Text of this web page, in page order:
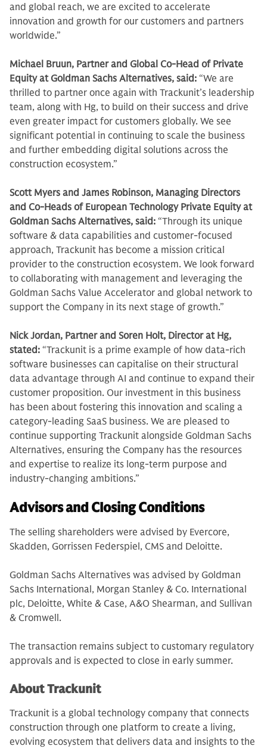
and global reach, we are excited to accelerate
innovation and growth for our customers and partners
worldwide.”
Michael Bruun, Partner and Global Co-Head of Private
Equity at Goldman Sachs Alternatives, said: “We are
thrilled to partner once again with Trackunit’s leadership
team, along with Hg, to build on their success and drive
even greater impact for customers globally. We see
significant potential in continuing to scale the business
and further embedding digital solutions across the
construction ecosystem.”
Scott Myers and James Robinson, Managing Directors
and Co-Heads of European Technology Private Equity at
Goldman Sachs Alternatives, said: “Through its unique
software & data capabilities and customer-focused
approach, Trackunit has become a mission critical
provider to the construction ecosystem. We look forward
to collaborating with management and leveraging the
Goldman Sachs Value Accelerator and global network to
support the Company in its next stage of growth.”
Nick Jordan, Partner and Soren Holt, Director at Hg,
stated: “Trackunit is a prime example of how data-rich
software businesses can capitalise on their structural
data advantage through AI and continue to expand their
customer proposition. Our investment in this business
has been about fostering this innovation and scaling a
category-leading SaaS business. We are pleased to
continue supporting Trackunit alongside Goldman Sachs
Alternatives, ensuring the Company has the resources
and expertise to realize its long-term purpose and
industry-changing ambitions.”
Advisors and Closing Conditions
The selling shareholders were advised by Evercore,
Skadden, Gorrissen Federspiel, CMS and Deloitte.
Goldman Sachs Alternatives was advised by Goldman
Sachs International, Morgan Stanley & Co. International
plc, Deloitte, White & Case, A&O Shearman, and Sullivan
& Cromwell.
The transaction remains subject to customary regulatory
approvals and is expected to close in early summer.
About Trackunit
Trackunit is a global technology company that connects
construction through one platform to create a living,
evolving ecosystem that delivers data and insights to the